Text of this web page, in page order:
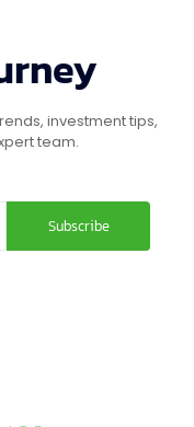
investment tips,
team.
Subscribe